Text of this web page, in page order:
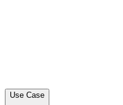
Use Case